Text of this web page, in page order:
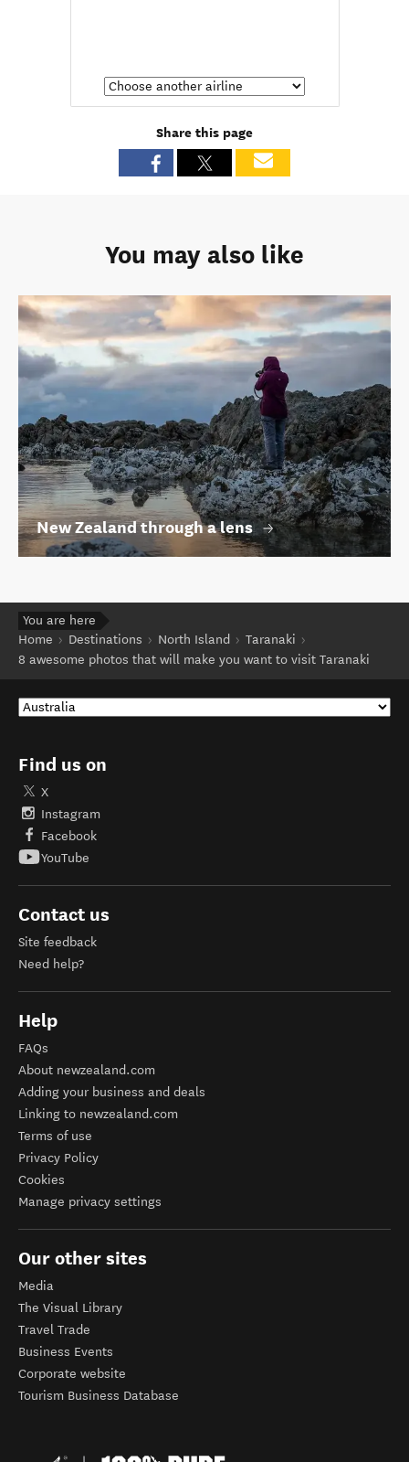
Share this page
You may also like
New Zealand through a lens
You are here
Home
Destinations North Island
Taranaki
8 awesome photos that will make you want to visit Taranaki
Find us on
X
Instagram
Facebook
YouTube
Contact us
Site feedback
Need help?
Help
FAQs
About newzealand.com
Adding your business and deals
Linking to newzealand.com
Terms of use
Privacy Policy
Cookies
Manage privacy settings
Our other sites
Media
The Visual Library
Travel Trade
Business Events
Corporate website
Tourism Business Database